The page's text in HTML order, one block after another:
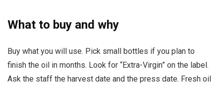
What to buy and why
Buy what you will use. Pick small bottles if you plan to
finish the oil in months. Look for “Extra-Virgin” on the label.
Ask the staff the harvest date and the press date. Fresh oil